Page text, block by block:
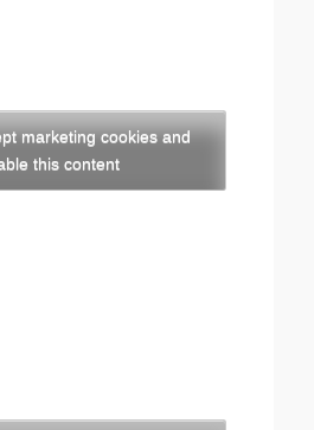
marketing cookies and
this content